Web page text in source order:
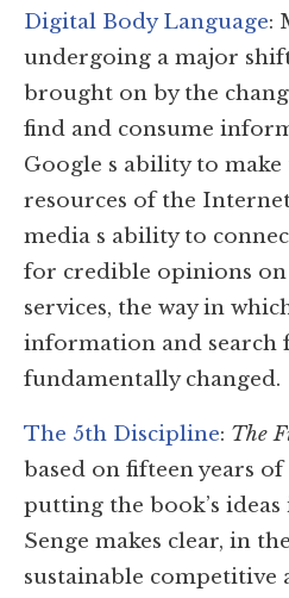
Digital Body Language:
undergoing a major
brought on by the
find and consume
Google s ability to
resources of the
media s ability to
for credible opinions
services, the way in
information and search
fundamentally changed.
The 5th Discipline: The
based on fifteen years
putting the book’s ideas
Senge makes clear, in
sustainable competitive